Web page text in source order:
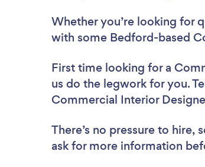
Whether you’re looking for
with some Bedford-based
First time looking for a
us do the legwork for you.
Commercial Interior
There’s no pressure to
ask for more information